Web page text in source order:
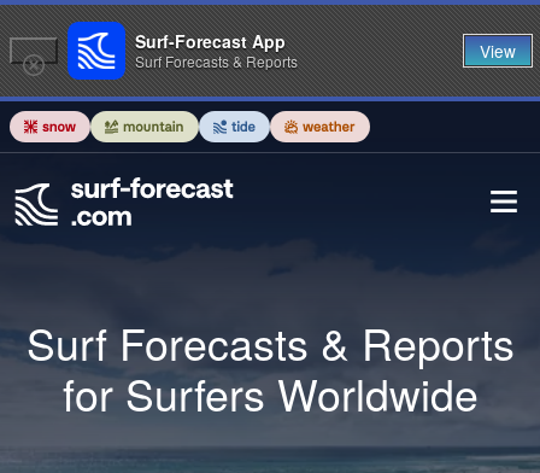
Surf Forecasts & Reports
for Surfers Worldwide
Surf-Forecast App
Surf Forecasts & Reports View